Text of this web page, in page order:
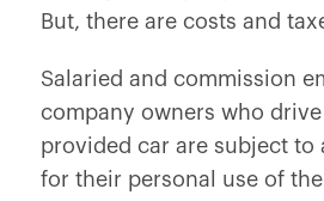
But, there are costs and
Salaried and commission
company owners who
provided car are subject to
for their personal use of